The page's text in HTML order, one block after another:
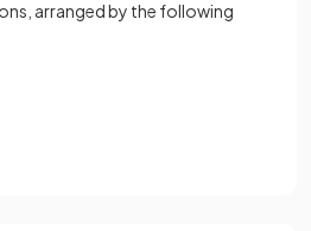
arranged by the following